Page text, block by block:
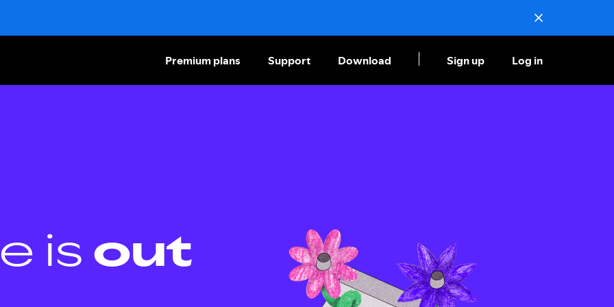
Premium plans Support Download Sign up Log in
is out